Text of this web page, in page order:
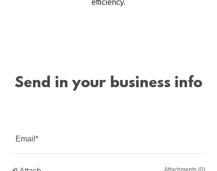
efficiency.
Send in your business info
Email*